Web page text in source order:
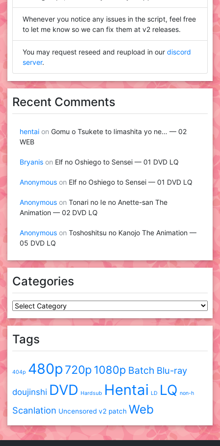
Whenever you notice any issues in the script, feel free
to let me know so we can fix them at v2 releases.
You may request reseed and reupload in our discord
server.
Recent Comments
hentai on Gomu o Tsukete to Iimashita yo ne… — 02
WEB
Bryanis on Elf no Oshiego to Sensei — 01 DVD LQ
Anonymous on Elf no Oshiego to Sensei — 01 DVD LQ
Anonymous on Tonari no Ie no Anette-san The
Animation — 02 DVD LQ
Anonymous on Toshoshitsu no Kanojo The Animation —
05 DVD LQ
Categories
Categories
Tags
404p 480p 720p 1080p Batch Blu-ray
doujinshi DVD Hardsub Hentai LD LQ non-h
Scanlation Uncensored v2 patch Web